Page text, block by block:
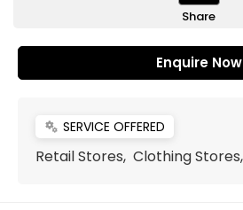
Share
Enquire Now
miscellaneous_services SERVICE OFFERED
Retail Stores, Clothing